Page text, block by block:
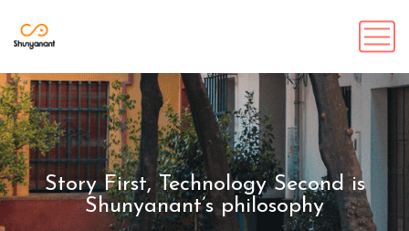
Story First, Technology Second is
Shunyanant’s philosophy